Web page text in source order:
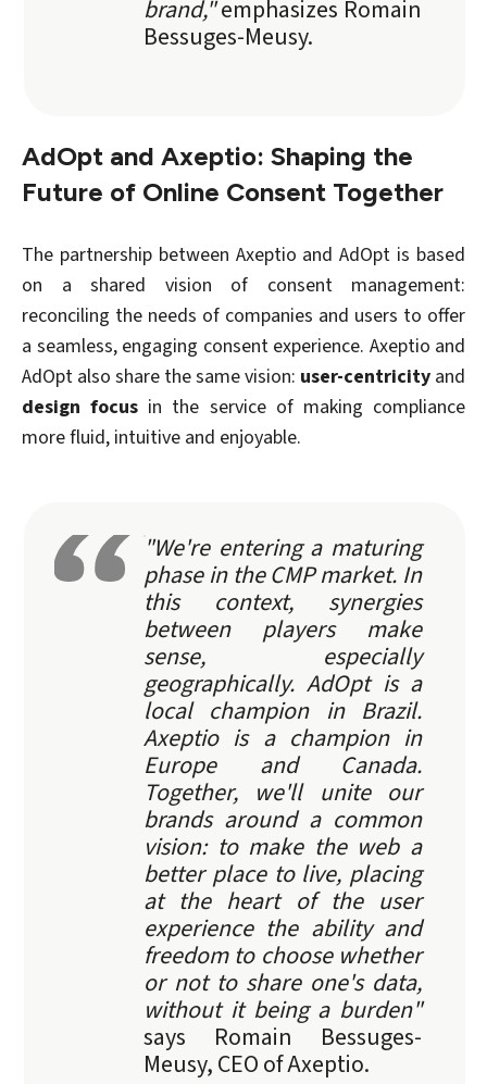
brand,"emphasizes Romain
Bessuges-Meusy.
AdOpt and Axeptio: Shaping the
Future of Online Consent Together
The partnership between Axeptio and AdOpt is based
on a shared vision of consent management:
reconciling the needs of companies and users to offer
a seamless, engaging consent experience. Axeptio and
AdOpt also share the same vision: user-centricity and
design focus in the service of making compliance
more fluid, intuitive and enjoyable.
"We're entering a maturing
phase in the CMP market. In
this context, synergies
between players make
sense, especially
geographically. AdOpt is a
local champion in Brazil.
Axeptio is a champion in
Europe and Canada.
Together, we'll unite our
brands around a common
vision: to make the web a
better place to live, placing
at the heart of the user
experience the ability and
freedom to choose whether
or not to share one's data,
without it being a burden"
says Romain Bessuges-
Meusy, CEO of Axeptio.